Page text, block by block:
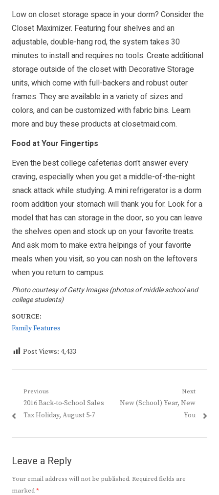
Low on closet storage space in your dorm? Consider the
Closet Maximizer. Featuring four shelves and an
adjustable, double-hang rod, the system takes 30
minutes to install and requires no tools. Create additional
storage outside of the closet with Decorative Storage
units, which come with full-backers and robust outer
frames. They are available in a variety of sizes and
colors, and can be customized with fabric bins. Learn
more and buy these products atclosetmaid.com.
Food at Your Fingertips
Even the best college cafeterias don’t answer every
craving, especially when you get a middle-of-the-night
snack attack while studying. A mini refrigerator is a dorm
room addition your stomach will thank you for. Look for a
model that has can storage in the door, so you can leave
the shelves open and stock up on your favorite treats.
And ask mom to make extra helpings of your favorite
meals when you visit, so you can nosh on the leftovers
when you return to campus.
Photo courtesy of Getty Images (photos of middle school and
college students)
SOURCE:
Family Features
Post Views: 4,433
Post
navigation
Previous
Previous
post:
2016 Back-to-School Sales
Tax Holiday, August 5-7
Next
Next
New (School) Year, New
You
Leave a Reply
Your email address will not be published. Required fields are
marked*